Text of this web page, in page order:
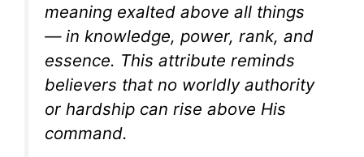
meaning exalted above all things
— in knowledge, power, rank, and
essence. This attribute reminds
believers that no worldly authority
or hardship can rise above His
command.